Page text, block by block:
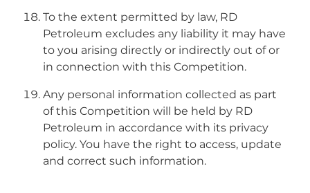
To the extent permitted by law, RD
Petroleum excludes any liability it may have
to you arising directly or indirectly out of or
in connection with this Competition.
Any personal information collected as part
of this Competition will be held by RD
Petroleum in accordance with its privacy
policy. You have the right to access, update
and correct such information.